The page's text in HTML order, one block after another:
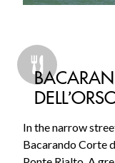
In the narrow
Bacarando Corte